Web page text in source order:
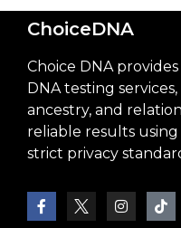
ChoiceDNA
Choice DNA
DNA testing
ancestry, and
reliable results
strict privacy